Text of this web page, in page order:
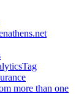
more than one